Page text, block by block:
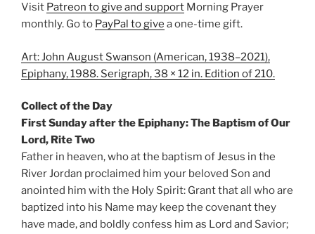
Visit Patreon to give and support Morning Prayer
monthly. Go to PayPal to give a one-time gift.
Art: John August Swanson (American, 1938–2021),
Epiphany, 1988. Serigraph, 38 × 12 in. Edition of 210.
Collect of the Day
First Sunday after the Epiphany: The Baptism of Our
Lord, Rite Two
Father in heaven, who at the baptism of Jesus in the
River Jordan proclaimed him your beloved Son and
anointed him with the Holy Spirit: Grant that all who are
baptized into his Name may keep the covenant they
have made, and boldly confess him as Lord and Savior;